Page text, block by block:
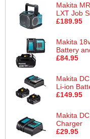
Makita
LXT Job
£189.95
Makita
Battery
£84.95
Makita
Li-ion
£149.95
Makita
Charger
£29.95